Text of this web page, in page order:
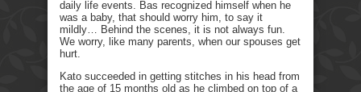
daily life events. Bas recognized himself when he
was a baby, that should worry him, to say it
mildly… Behind the scenes, it is not always fun.
We worry, like many parents, when our spouses get
hurt.
Kato succeeded in getting stitches in his head from
the age of 15 months old as he climbed on top of a